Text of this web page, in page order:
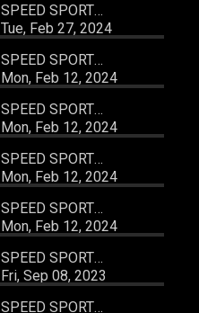
SPEED SPORT
Productions
Tue, Feb 27, 2024
SPEED SPORT
Productions
Mon, Feb 12, 2024
SPEED SPORT
Productions
Mon, Feb 12, 2024
SPEED SPORT
Productions
Mon, Feb 12, 2024
SPEED SPORT
Productions
Mon, Feb 12, 2024
SPEED SPORT
Productions
Fri, Sep 08, 2023
SPEED SPORT